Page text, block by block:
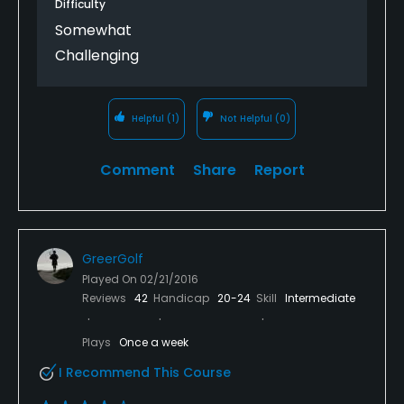
Difficulty
Somewhat
Challenging
Helpful (1) Not Helpful (0)
Comment Share Report
GreerGolf
Played On 02/21/2016
Reviews 42 Handicap 20-24 Skill Intermediate
Plays Once a week
I Recommend This Course